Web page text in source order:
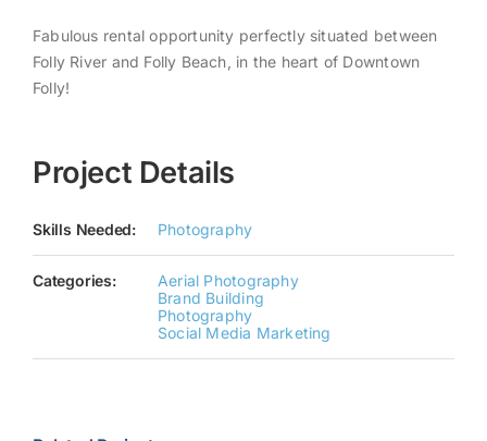
Fabulous rental opportunity perfectly situated between
Folly River and Folly Beach, in the heart of Downtown
Folly!
Project Details
Skills Needed: Photography
Categories:
Aerial Photography
Brand Building
Photography
Social Media Marketing